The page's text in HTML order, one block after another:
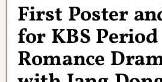
First Poster
for KBS
Romance